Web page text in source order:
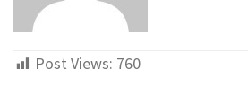
Post Views: 760